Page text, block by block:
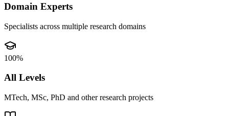
Domain Experts
Specialists across multiple research domains
100%
All Levels
MTech, MSc, PhD and other research projects